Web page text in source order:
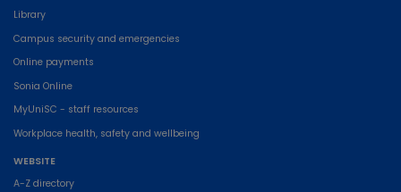
Library
Campus security and emergencies
Online payments
Sonia Online
MyUniSC - staff resources
Workplace health, safety and wellbeing
WEBSITE
A-Z directory